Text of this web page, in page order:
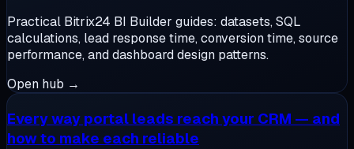
Practical Bitrix24 BI Builder guides: datasets, SQL
calculations, lead response time, conversion time, source
performance, and dashboard design patterns.
Open hub →
Every way portal leads reach your CRM — and
how to make each reliable